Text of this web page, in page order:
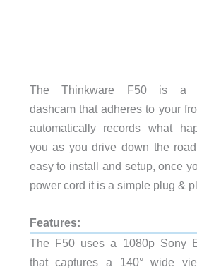
The Thinkware F50 is a
dashcam that adheres to your
automatically records what
you as you drive down the
easy to install and setup, once
power cord it is a simple plug &
Features:
The F50 uses a 1080p Sony
that captures a 140° wide